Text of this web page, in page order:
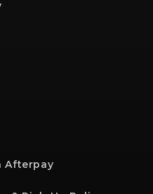
Afterpay